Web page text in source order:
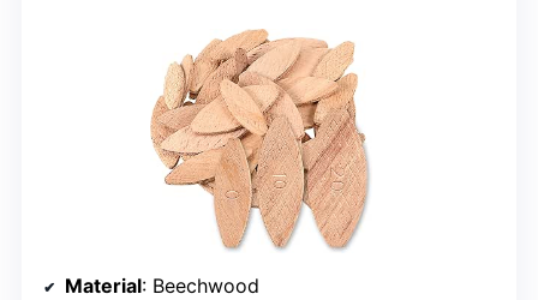
Material: Beechwood